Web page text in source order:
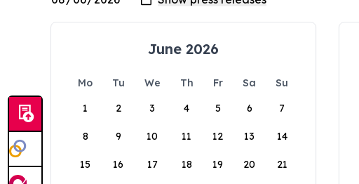
June 2026
Mo Tu We Th Fr Sa
Su
1
2 3 4 5 6 7
8 9 10 11 12 13 14
15 16 17 18 19 20 21